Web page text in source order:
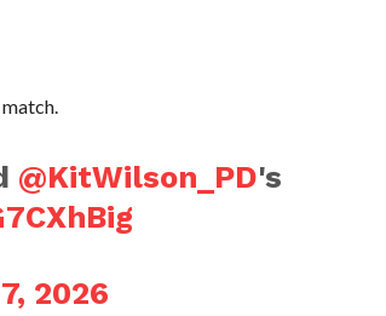
@KitWilson_PD's
2026